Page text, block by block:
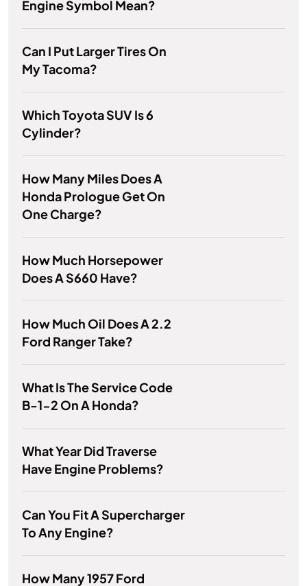
Engine Symbol Mean?
Can I Put Larger Tires On
My Tacoma?
Which Toyota SUV Is 6
Cylinder?
How Many Miles Does A
Honda Prologue Get On
One Charge?
How Much Horsepower
Does A S660 Have?
How Much Oil Does A 2.2
Ford Ranger Take?
What Is The Service Code
B-1-2 On A Honda?
What Year Did Traverse
Have Engine Problems?
Can You Fit A Supercharger
To Any Engine?
How Many 1957 Ford